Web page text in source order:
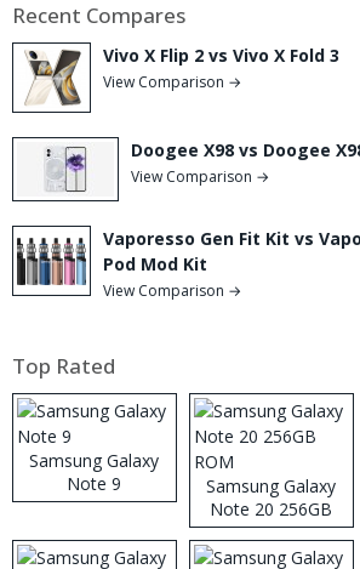
Recent Compares
Vivo X Flip 2 vs Vivo X Fold 3
View Comparison →
Doogee X98 vs Doogee
View Comparison →
Vaporesso Gen Fit Kit vs
Pod Mod Kit
View Comparison →
Top Rated
Samsung Galaxy
Note 9
Samsung Galaxy
Note 20 256GB
ROM